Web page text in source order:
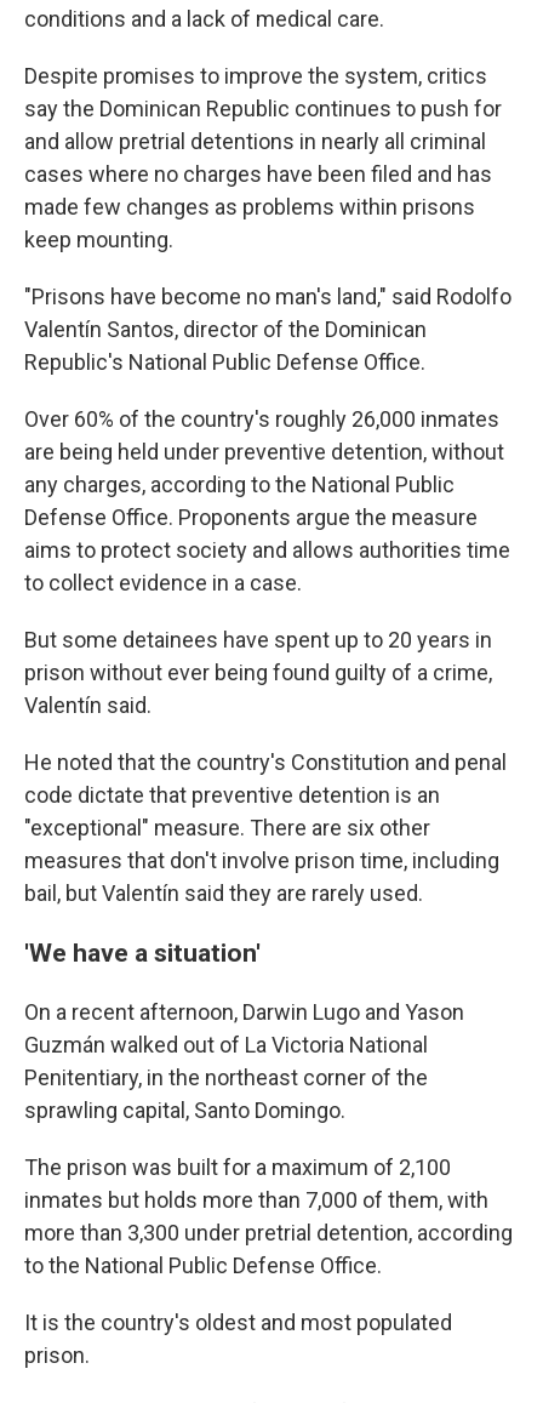
conditions and a lack of medical care.
Despite promises to improve the system, critics
say the Dominican Republic continues to push for
and allow pretrial detentions in nearly all criminal
cases where no charges have been filed and has
made few changes as problems within prisons
keep mounting.
"Prisons have become no man's land," said Rodolfo
Valentín Santos, director of the Dominican
Republic's National Public Defense Office.
Over 60% of the country's roughly 26,000 inmates
are being held under preventive detention, without
any charges, according to the National Public
Defense Office. Proponents argue the measure
aims to protect society and allows authorities time
to collect evidence in a case.
But some detainees have spent up to 20 years in
prison without ever being found guilty of a crime,
Valentín said.
He noted that the country's Constitution and penal
code dictate that preventive detention is an
"exceptional" measure. There are six other
measures that don't involve prison time, including
bail, but Valentín said they are rarely used.
'We have a situation'
On a recent afternoon, Darwin Lugo and Yason
Guzmán walked out of La Victoria National
Penitentiary, in the northeast corner of the
sprawling capital, Santo Domingo.
The prison was built for a maximum of 2,100
inmates but holds more than 7,000 of them, with
more than 3,300 under pretrial detention, according
to the National Public Defense Office.
It is the country's oldest and most populated
prison.